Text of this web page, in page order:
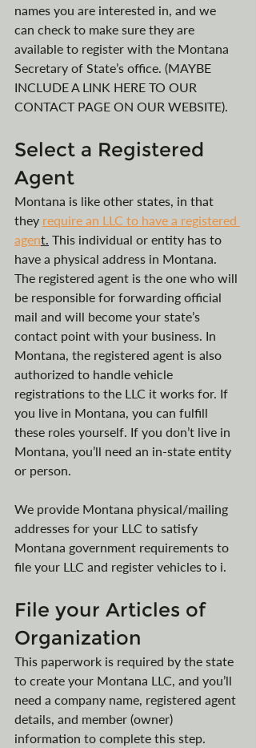
names you are interested in, and we
can check to make sure they are
available to register with the Montana
Secretary of State’s office. (MAYBE
INCLUDE A LINK HERE TO OUR
CONTACT PAGE ON OUR WEBSITE).
Select a Registered
Agent
Montana is like other states, in that
they require an LLC to have a registered
agent. This individual or entity has to
have a physical address in Montana.
The registered agent is the one who will
be responsible for forwarding official
mail and will become your state’s
contact point with your business. In
Montana, the registered agent is also
authorized to handle vehicle
registrations to the LLC it works for. If
you live in Montana, you can fulfill
these roles yourself. If you don’t live in
Montana, you’ll need an in-state entity
or person.
We provide Montana physical/mailing
addresses for your LLC to satisfy
Montana government requirements to
file your LLC and register vehicles to i.
File your Articles of
Organization
This paperwork is required by the state
to create your Montana LLC, and you’ll
need a company name, registered agent
details, and member (owner)
information to complete this step.